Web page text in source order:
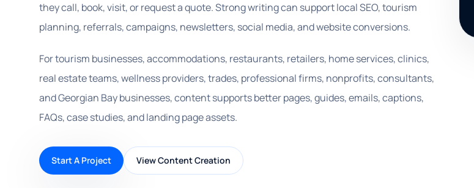
they call, book, visit, or request a quote. Strong writing can support local SEO, tourism
planning, referrals, campaigns, newsletters, social media, and website conversions.
For tourism businesses, accommodations, restaurants, retailers, home services, clinics,
real estate teams, wellness providers, trades, professional firms, nonprofits, consultants,
and Georgian Bay businesses, content supports better pages, guides, emails, captions,
FAQs, case studies, and landing page assets.
Start A Project View Content Creation